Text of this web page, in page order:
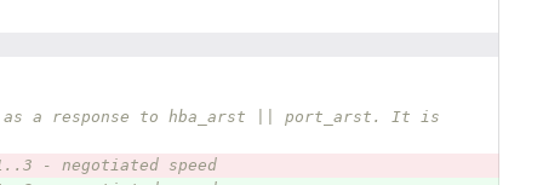
response to hba_arst || port_arst. It is
- negotiated speed